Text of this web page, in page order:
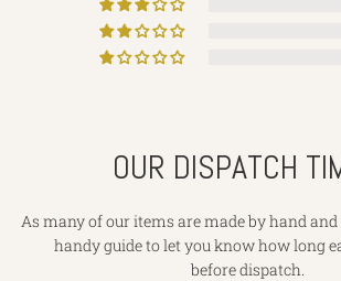
OUR DISPATCH
As many of our items are made by hand and
handy guide to let you know how long
before dispatch.